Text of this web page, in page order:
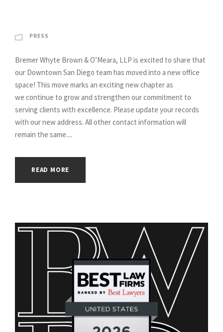
PRESS
Bremer Whyte Brown & O’Meara, LLP is excited to share that
our Downtown San Diego team has moved into a new office
space! This move marks an exciting new chapter as
we continue to grow and strengthen our commitment to
serving clients with excellence. Please update your records
with our new address. All other contact information will
remain the same....
READ MORE